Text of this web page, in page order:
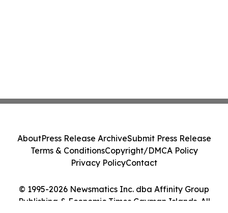
© 1995-2026 Newsmatics Inc. dba Affinity Group
Publishing & Economic Times Cayman Islands. All
AboutPress Release ArchiveSubmit Press Release
Terms & ConditionsCopyright/DMCA Policy
Privacy PolicyContact